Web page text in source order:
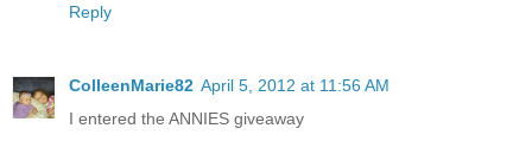
Reply
ColleenMarie82 April 5, 2012 at 11:56 AM
I entered the ANNIES giveaway